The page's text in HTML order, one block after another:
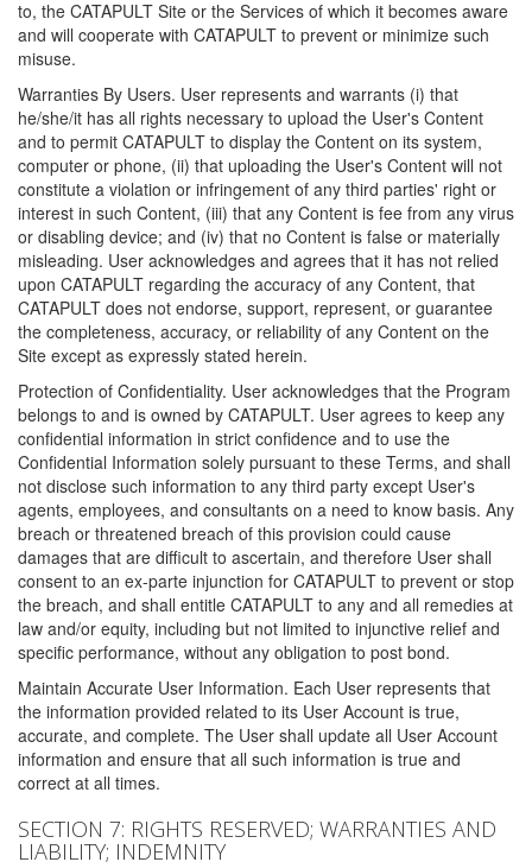
to, the CATAPULT Site or the Services of which it becomes aware
and will cooperate with CATAPULT to prevent or minimize such
misuse.
Warranties By Users. User represents and warrants (i) that
he/she/it has all rights necessary to upload the User's Content
and to permit CATAPULT to display the Content on its system,
computer or phone, (ii) that uploading the User's Content will not
constitute a violation or infringement of any third parties' right or
interest in such Content, (iii) that any Content is fee from any virus
or disabling device; and (iv) that no Content is false or materially
misleading. User acknowledges and agrees that it has not relied
upon CATAPULT regarding the accuracy of any Content, that
CATAPULT does not endorse, support, represent, or guarantee
the completeness, accuracy, or reliability of any Content on the
Site except as expressly stated herein.
Protection of Confidentiality. User acknowledges that the Program
belongs to and is owned by CATAPULT. User agrees to keep any
confidential information in strict confidence and to use the
Confidential Information solely pursuant to these Terms, and shall
not disclose such information to any third party except User's
agents, employees, and consultants on a need to know basis. Any
breach or threatened breach of this provision could cause
damages that are difficult to ascertain, and therefore User shall
consent to an ex-parte injunction for CATAPULT to prevent or stop
the breach, and shall entitle CATAPULT to any and all remedies at
law and/or equity, including but not limited to injunctive relief and
specific performance, without any obligation to post bond.
Maintain Accurate User Information. Each User represents that
the information provided related to its User Account is true,
accurate, and complete. The User shall update all User Account
information and ensure that all such information is true and
correct at all times.
SECTION 7: RIGHTS RESERVED; WARRANTIES AND
LIABILITY; INDEMNITY